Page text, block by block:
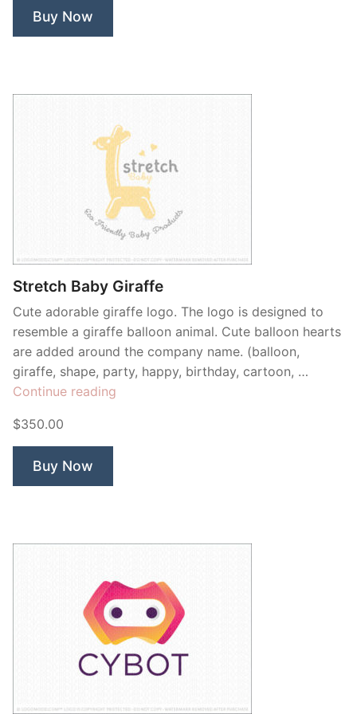
Buy Now
Stretch Baby Giraffe
Cute adorable giraffe logo. The logo is designed to
resemble a giraffe balloon animal. Cute balloon hearts
are added around the company name. (balloon,
giraffe, shape, party, happy, birthday, cartoon, …
Continue reading
$350.00
Buy Now